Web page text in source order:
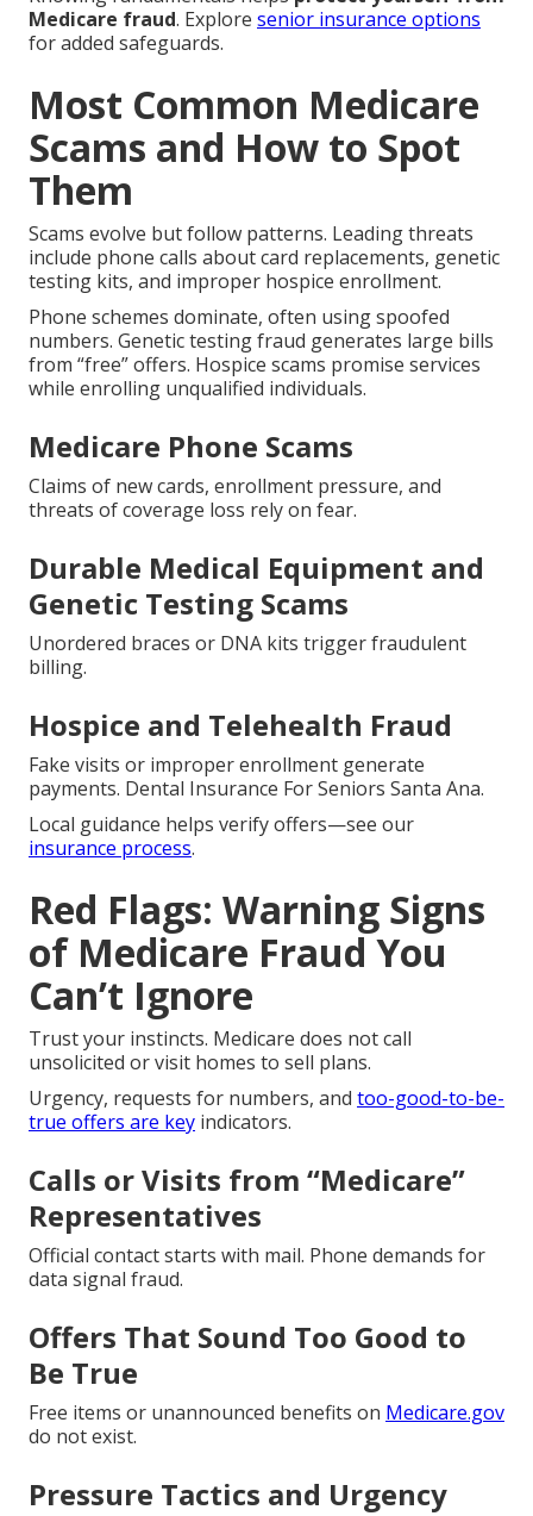
Medicare fraud. Explore senior insurance options
for added safeguards.
Most Common Medicare
Scams and How to Spot
Them
Scams evolve but follow patterns. Leading threats
include phone calls about card replacements, genetic
testing kits, and improper hospice enrollment.
Phone schemes dominate, often using spoofed
numbers. Genetic testing fraud generates large bills
from “free” offers. Hospice scams promise services
while enrolling unqualified individuals.
Medicare Phone Scams
Claims of new cards, enrollment pressure, and
threats of coverage loss rely on fear.
Durable Medical Equipment and
Genetic Testing Scams
Unordered braces or DNA kits trigger fraudulent
billing.
Hospice and Telehealth Fraud
Fake visits or improper enrollment generate
payments. Dental Insurance For Seniors Santa Ana.
Local guidance helps verify offers—see our
insurance process.
Red Flags: Warning Signs
of Medicare Fraud You
Can’t Ignore
Trust your instincts. Medicare does not call
unsolicited or visit homes to sell plans.
Urgency, requests for numbers, and too-good-to-be-
true offers are key indicators.
Calls or Visits from “Medicare”
Representatives
Official contact starts with mail. Phone demands for
data signal fraud.
Offers That Sound Too Good to
Be True
Free items or unannounced benefits on Medicare.gov
do not exist.
Pressure Tactics and Urgency